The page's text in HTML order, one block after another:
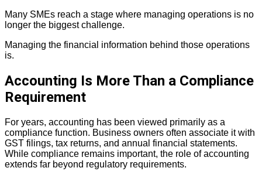
Many SMEs reach a stage where managing operations is no
longer the biggest challenge.
Managing the financial information behind those operations
is.
Accounting Is More Than a Compliance
Requirement
For years, accounting has been viewed primarily as a
compliance function. Business owners often associate it with
GST filings, tax returns, and annual financial statements.
While compliance remains important, the role of accounting
extends far beyond regulatory requirements.